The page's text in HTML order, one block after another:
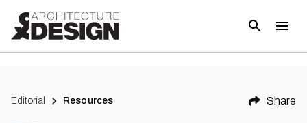
Editorial Resources Share